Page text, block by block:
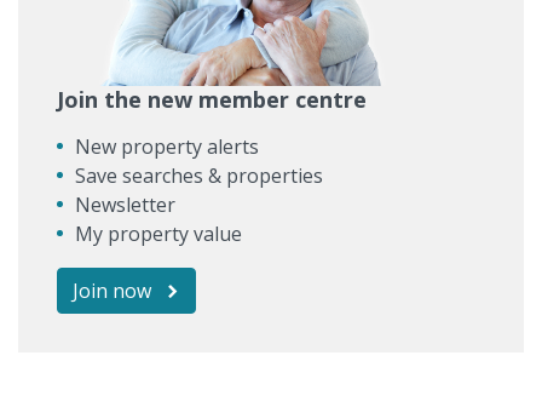
Join the new member centre
New property alerts
Save searches & properties
Newsletter
My property value
Join now